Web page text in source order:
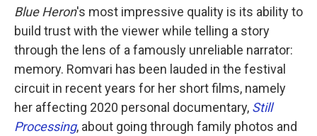
Blue Heron's most impressive quality is its ability to
build trust with the viewer while telling a story
through the lens of a famously unreliable narrator:
memory. Romvari has been lauded in the festival
circuit in recent years for her short films, namely
her affecting 2020 personal documentary, Still
Processing, about going through family photos and